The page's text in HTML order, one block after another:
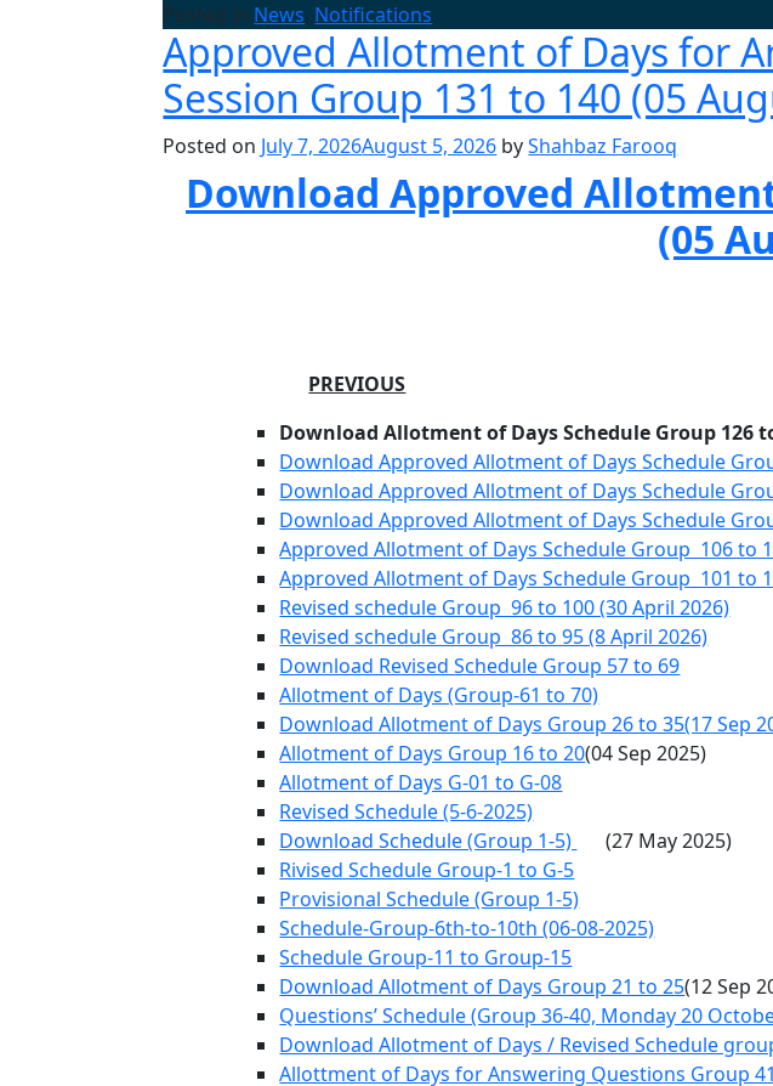
Posted in News, Notifications
Approved Allotment of Days for
Session Group 131 to 140 (05
Posted on July 7, 2026August 5, 2026 byShahbaz Farooq
Download Approved
(05
PREVIOUS
Download Allotment of Days Schedule Group 126
Download Approved Allotment of Days Schedule
Download Approved Allotment of Days Schedule
Download Approved Allotment of Days Schedule
Approved Allotment of Days Schedule Group 106 to
Approved Allotment of Days Schedule Group 101 to
Revised schedule Group 96 to 100 (30 April 2026)
Revised schedule Group 86 to 95 (8 April 2026)
Download Revised Schedule Group 57 to 69
Allotment of Days (Group-61 to 70)
Download Allotment of Days Group 26 to 35(17 Sep
Allotment of Days Group 16 to 20(04 Sep 2025)
Allotment of Days G-01 to G-08
Revised Schedule (5-6-2025)
Download Schedule (Group 1-5)
(27 May 2025)
Rivised Schedule Group-1 to G-5
Provisional Schedule (Group 1-5)
Schedule-Group-6th-to-10th (06-08-2025)
Schedule Group-11 to Group-15
Download Allotment of Days Group 21 to 25(12 Sep
Questions’ Schedule (Group 36-40, Monday 20
Download Allotment of Days / Revised Schedule
Allottment of Days for Answering Questions Group